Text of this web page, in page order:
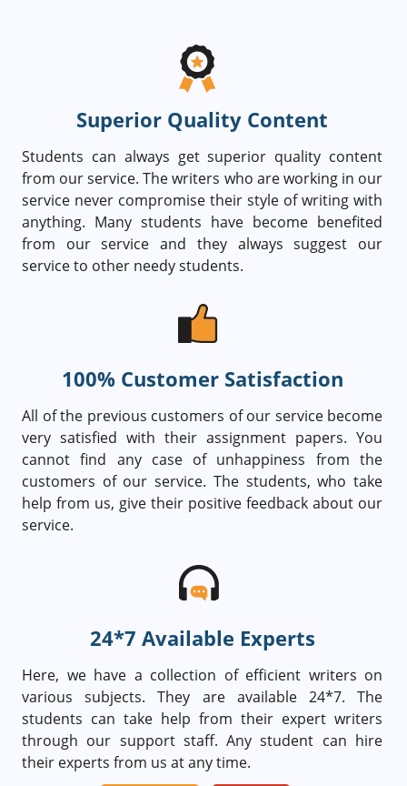
Superior Quality Content
Students can always get superior quality content
from our service. The writers who are working in our
service never compromise their style of writing with
anything. Many students have become benefited
from our service and they always suggest our
service to other needy students.
100% Customer Satisfaction
All of the previous customers of our service become
very satisfied with their assignment papers. You
cannot find any case of unhappiness from the
customers of our service. The students, who take
help from us, give their positive feedback about our
service.
24*7 Available Experts
Here, we have a collection of efficient writers on
various subjects. They are available 24*7. The
students can take help from their expert writers
through our support staff. Any student can hire
their experts from us at any time.